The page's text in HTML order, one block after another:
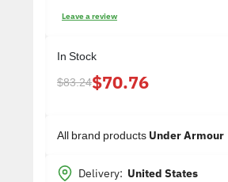
Leave a review
In Stock
$83.24$70.76
All brand products Under Armour
Delivery: United States